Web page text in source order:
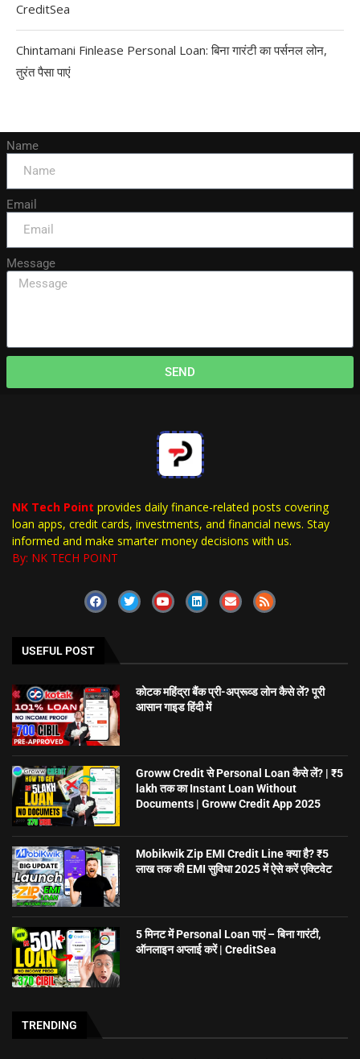
CreditSea
Chintamani Finlease Personal Loan: बिना गारंटी का पर्सनल लोन,
तुरंत पैसा पाएं
Name
Email
Message
SEND
NK Tech Point provides daily finance-related posts covering
loan apps, credit cards, investments, and financial news. Stay
informed and make smarter money decisions with us.
By: NK TECH POINT
USEFUL POST
कोटक महिंद्रा बैंक प्री-अप्रूव्ड लोन कैसे लें? पूरी
आसान गाइड हिंदी में
Groww Credit से Personal Loan कैसे लें? | ₹5
lakh तक का Instant Loan Without
Documents | Groww Credit App 2025
Mobikwik Zip EMI Credit Line क्या है? ₹5
लाख तक की EMI सुविधा 2025 में ऐसे करें एक्टिवेट
5 मिनट में Personal Loan पाएं – बिना गारंटी,
ऑनलाइन अप्लाई करें | CreditSea
TRENDING